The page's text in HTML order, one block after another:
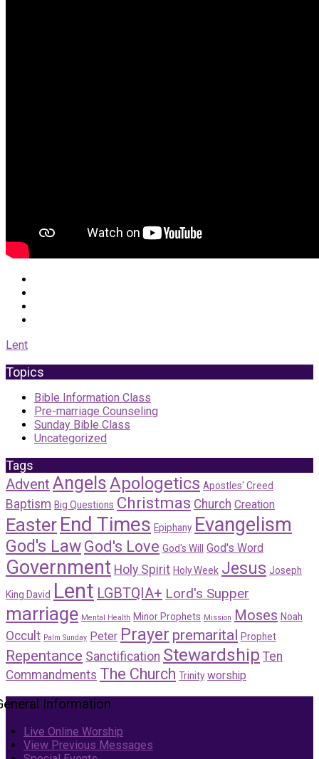
Lent
Topics
Bible Information Class
Pre-marriage Counseling
Sunday Bible Class
Uncategorized
Tags
Advent AngelsApologetics Apostles' Creed
Baptism Big Questions Christmas Church Creation
Easter End Times Epiphany Evangelism
God's Law God's Love God's Will God's Word
Government Holy Spirit Holy Week Jesus Joseph
King David Lent LGBTQIA+ Lord's Supper
marriage Mental Health Minor Prophets Mission Moses Noah
Occult Palm Sunday Peter Prayer premarital Prophet
Repentance Sanctification Stewardship Ten
Commandments The Church Trinity worship
Information
Live Online Worship
View Previous Messages